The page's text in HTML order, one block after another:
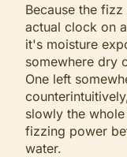
Because the
actual clock on
it's moisture
somewhere dry
One left
slowly the
fizzing power
water.